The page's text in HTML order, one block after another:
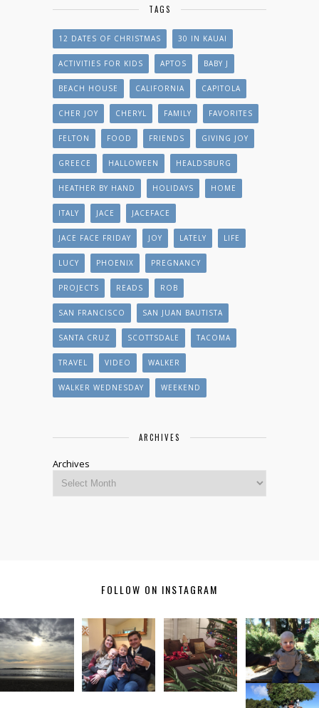
TAGS
12 DATES OF CHRISTMAS 30 IN KAUAI
ACTIVITIES FOR KIDS APTOS BABY J
BEACH HOUSE CALIFORNIA CAPITOLA
CHER JOY CHERYL FAMILY FAVORITES
FELTON FOOD FRIENDS GIVING JOY
GREECE HALLOWEEN HEALDSBURG
HEATHER BY HAND HOLIDAYS HOME
ITALY JACE JACEFACE
JACE FACE FRIDAY JOY LATELY LIFE
LUCY PHOENIX PREGNANCY
PROJECTS READS ROB
SAN FRANCISCO SAN JUAN BAUTISTA
SANTA CRUZ SCOTTSDALE TACOMA
TRAVEL VIDEO WALKER
WALKER WEDNESDAY WEEKEND
ARCHIVES
Archives
FOLLOW ON INSTAGRAM